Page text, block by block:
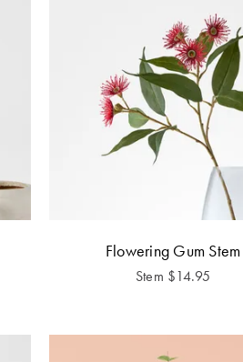
Flowering Gum Stem
Stem $14.95